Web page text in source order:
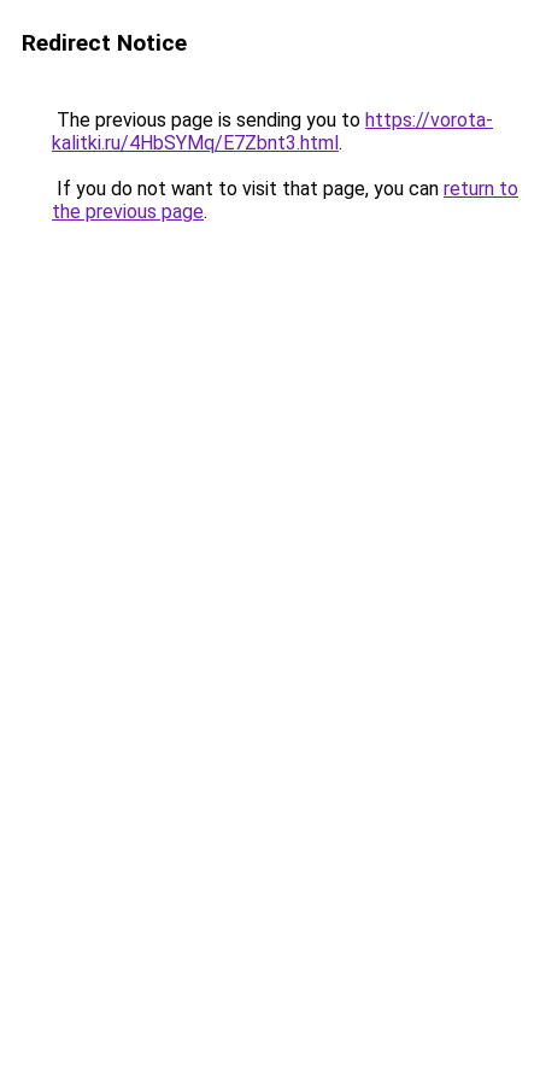
Redirect Notice
The previous page is sending you to https://vorota-
kalitki.ru/4HbSYMq/E7Zbnt3.html.
If you do not want to visit that page, you can return to
the previous page.